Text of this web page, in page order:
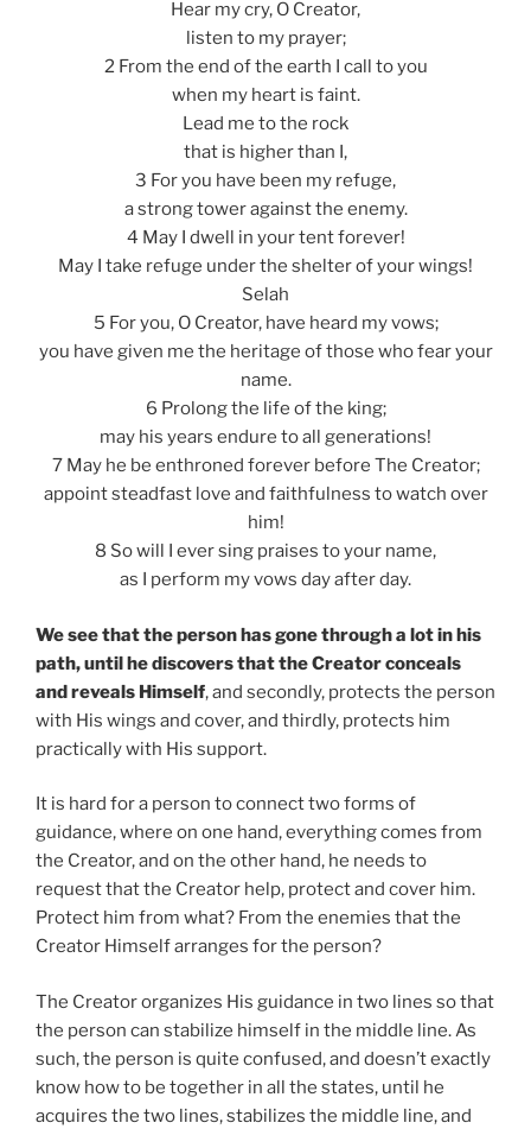
Hear my cry, O Creator,
listen to my prayer;
2 From the end of the earth I call to you
when my heart is faint.
Lead me to the rock
that is higher than I,
3 For you have been my refuge,
a strong tower against the enemy.
4 May I dwell in your tent forever!
May I take refuge under the shelter of your wings!
Selah
5 For you, O Creator, have heard my vows;
you have given me the heritage of those who fear your
name.
6 Prolong the life of the king;
may his years endure to all generations!
7 May he be enthroned forever before The Creator;
appoint steadfast love and faithfulness to watch over
him!
8 So will I ever sing praises to your name,
as I perform my vows day after day.
We see that the person has gone through a lot in his
path, until he discovers that the Creator conceals
and reveals Himself, and secondly, protects the person
with His wings and cover, and thirdly, protects him
practically with His support.
It is hard for a person to connect two forms of
guidance, where on one hand, everything comes from
the Creator, and on the other hand, he needs to
request that the Creator help, protect and cover him.
Protect him from what? From the enemies that the
Creator Himself arranges for the person?
The Creator organizes His guidance in two lines so that
the person can stabilize himself in the middle line. As
such, the person is quite confused, and doesn’t exactly
know how to be together in all the states, until he
acquires the two lines, stabilizes the middle line, and